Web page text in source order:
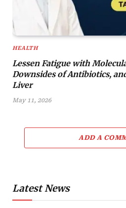
HEALTH
Lessen Fatigue with
Downsides of Antibiotics,
Liver
May 11, 2026
ADD A
Latest News